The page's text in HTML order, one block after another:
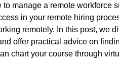
manage a remote workforce
in your remote hiring
remotely. In this post, we
offer practical advice on
chart your course through